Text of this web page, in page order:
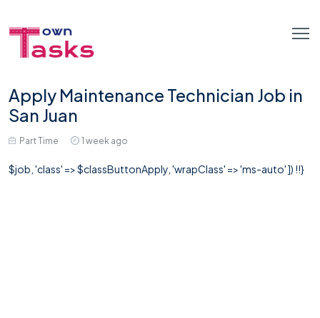
Apply Maintenance Technician Job in
San Juan
Part Time 1 week ago
$job, 'class' => $classButtonApply, 'wrapClass' => 'ms-auto' ]) !!}